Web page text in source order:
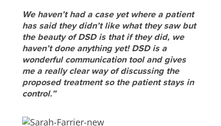
We haven’t had a case yet where a patient
has said they didn’t like what they saw but
the beauty of DSD is that if they did, we
haven’t done anything yet! DSD is a
wonderful communication tool and gives
me a really clear way of discussing the
proposed treatment so the patient stays in
control.”